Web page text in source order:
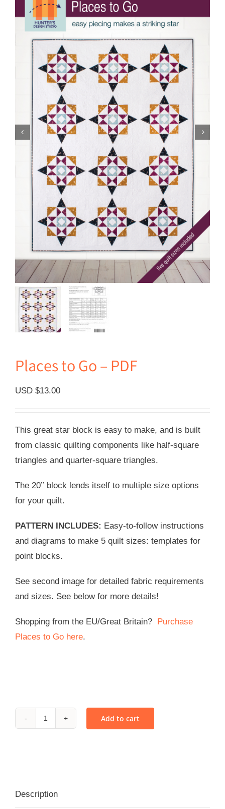
Places to Go – PDF
USD $13.00
This great star block is easy to make, and is built
from classic quilting components like half-square
triangles and quarter-square triangles.
The 20’’ block lends itself to multiple size options
for your quilt.
PATTERN INCLUDES: Easy-to-follow instructions
and diagrams to make 5 quilt sizes: templates for
point blocks.
See second image for detailed fabric requirements
and sizes. See below for more details!
Shopping from the EU/Great Britain?
Purchase
Places to Go here.
Add to cart
Description